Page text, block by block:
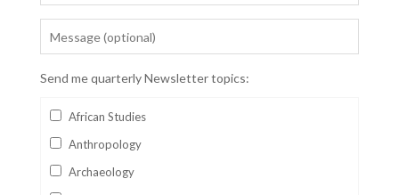
Send me quarterly Newsletter topics:
African Studies
Anthropology
Archaeology